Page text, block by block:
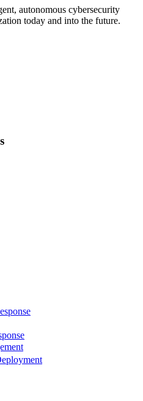
autonomous cybersecurity
today and into the future.